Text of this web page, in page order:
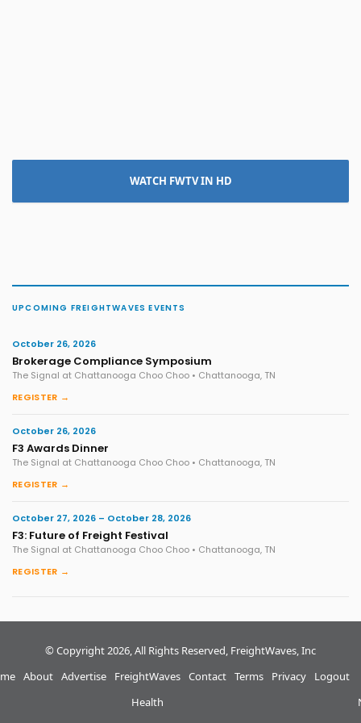
WATCH FWTV IN HD
UPCOMING FREIGHTWAVES EVENTS
October 26, 2026
Brokerage Compliance Symposium
The Signal at Chattanooga Choo Choo • Chattanooga, TN
REGISTER →
October 26, 2026
F3 Awards Dinner
The Signal at Chattanooga Choo Choo • Chattanooga, TN
REGISTER →
October 27, 2026 – October 28, 2026
F3: Future of Freight Festival
The Signal at Chattanooga Choo Choo • Chattanooga, TN
REGISTER →
© Copyright 2026, All Rights Reserved, FreightWaves, Inc
About Advertise
FreightWaves
Health
Contact Terms Privacy Logout